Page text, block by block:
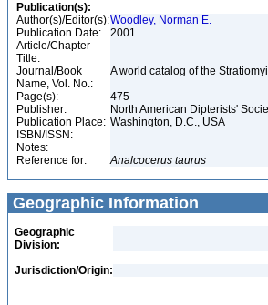
Publication(s):
Author(s)/Editor(s):Woodley, Norman E.
Publication Date:
2001
Article/Chapter
Title:
Journal/Book
Name, Vol. No.:
A world catalog of the
Page(s):
475
Publisher:
North American Dipterists'
Publication Place: Washington, D.C., USA
ISBN/ISSN:
Notes:
Reference for:
Analcocerus taurus
Geographic Information
Geographic
Division:
Jurisdiction/Origin: